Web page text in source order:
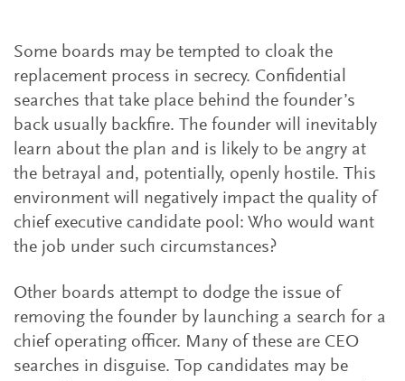
Some boards may be tempted to cloak the
replacement process in secrecy. Confidential
searches that take place behind the founder’s
back usually backfire. The founder will inevitably
learn about the plan and is likely to be angry at
the betrayal and, potentially, openly hostile. This
environment will negatively impact the quality of
chief executive candidate pool: Who would want
the job under such circumstances?
Other boards attempt to dodge the issue of
removing the founder by launching a search for a
chief operating officer. Many of these are CEO
searches in disguise. Top candidates may be